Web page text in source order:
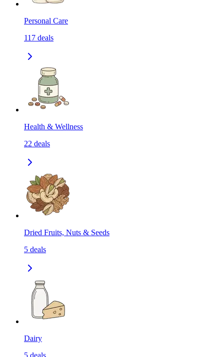
Personal Care
117 deals
Health & Wellness
22 deals
Dried Fruits, Nuts & Seeds
5 deals
Dairy